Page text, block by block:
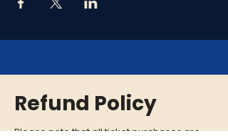
Refund Policy
Please note that all ticket purchases are